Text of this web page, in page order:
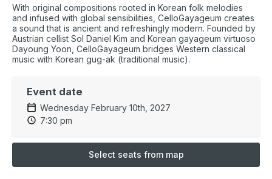
With original compositions rooted in Korean folk melodies
and infused with global sensibilities, CelloGayageum creates
a sound that is ancient and refreshingly modern. Founded by
Austrian cellist Sol Daniel Kim and Korean gayageum virtuoso
Dayoung Yoon, CelloGayageum bridges Western classical
music with Korean gug-ak (traditional music).
Event date
Wednesday February 10th, 2027
7:30 pm
Select seats from map